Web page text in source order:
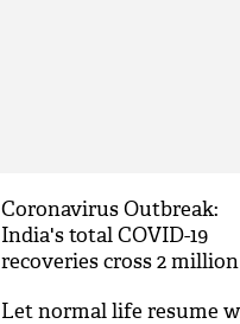
Coronavirus Outbreak:
India's total COVID-19
recoveries cross 2 million
Let normal life resume